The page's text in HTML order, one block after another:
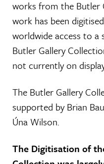
works from the Butler
work has been
worldwide access to
Butler Gallery
not currently on
The Butler Gallery
supported by Brian
Úna Wilson.
The Digitisation of